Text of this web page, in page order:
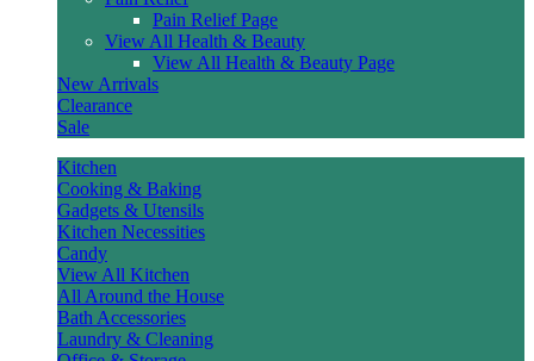
Pain Relief Page
View All Health & Beauty
View All Health & Beauty Page
New Arrivals
Clearance
Sale
Kitchen
Cooking & Baking
Gadgets & Utensils
Kitchen Necessities
Candy
View All Kitchen
All Around the House
Bath Accessories
Laundry & Cleaning